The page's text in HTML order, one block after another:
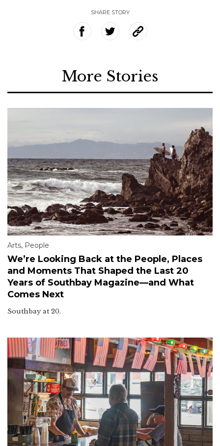
SHARE STORY
More Stories
Arts, People
We’re Looking Back at the People, Places
and Moments That Shaped the Last 20
Years of Southbay Magazine—and What
Comes Next
Southbay at 20.